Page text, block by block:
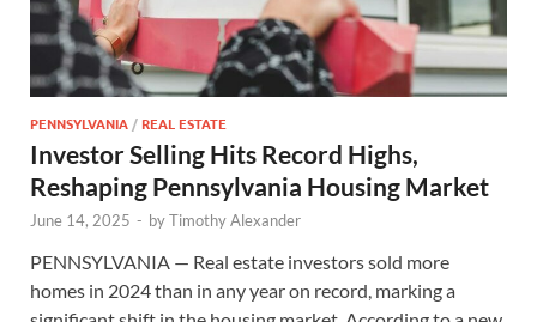
PENNSYLVANIA/REAL ESTATE
Investor Selling Hits Record Highs,
Reshaping Pennsylvania Housing Market
June 14, 2025 - byTimothy Alexander
PENNSYLVANIA — Real estate investors sold more
homes in 2024 than in any year on record, marking a